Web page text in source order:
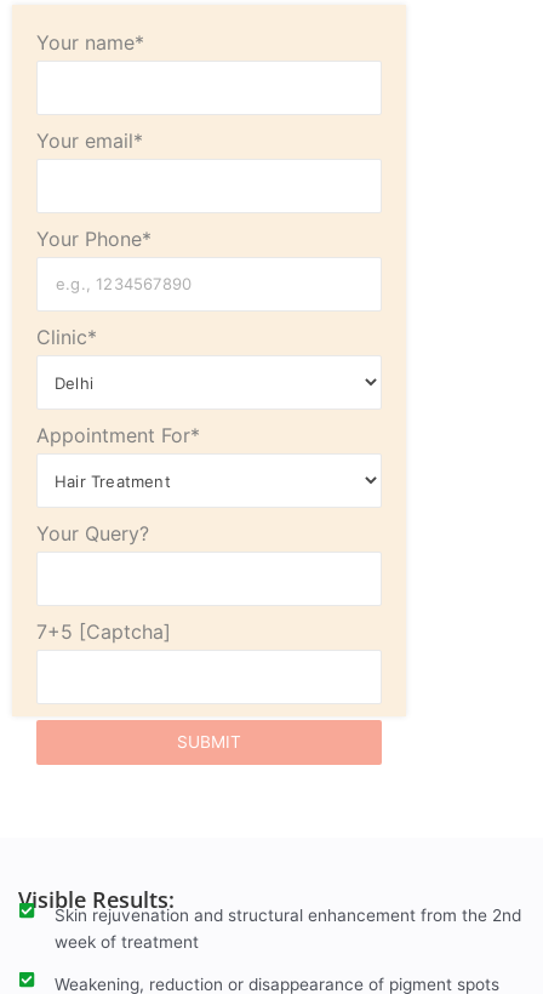
Your name*
Your email*
Your Phone*
Clinic*
Appointment For*
Your Query?
7+5
Visible Results:
Skin rejuvenation and structural enhancement from the 2nd
week of treatment
Weakening, reduction or disappearance of pigment spots